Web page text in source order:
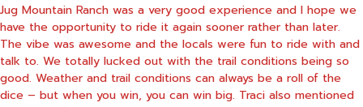
Jug Mountain Ranch was a very good experience and I hope we
have the opportunity to ride it again sooner rather than later.
The vibe was awesome and the locals were fun to ride with and
talk to. We totally lucked out with the trail conditions being so
good. Weather and trail conditions can always be a roll of the
dice – but when you win, you can win big. Traci also mentioned